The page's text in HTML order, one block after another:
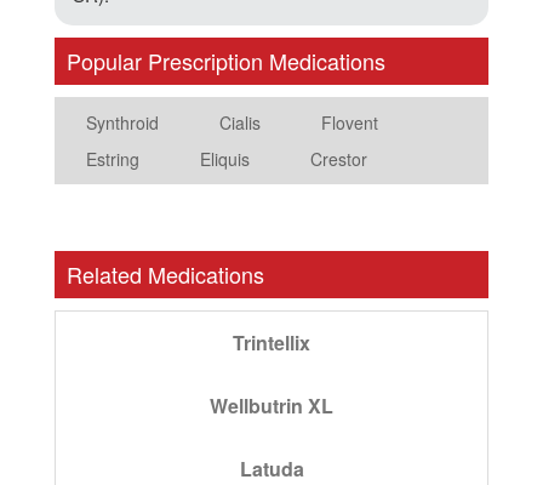
Popular Prescription Medications
Synthroid Cialis
Flovent
Estring
Eliquis Crestor
Related Medications
Trintellix
Wellbutrin XL
Latuda